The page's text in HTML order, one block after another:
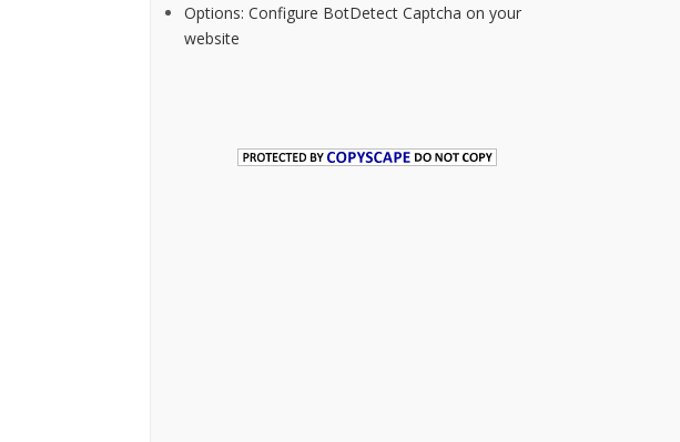
Options: Configure BotDetect Captcha on your
website